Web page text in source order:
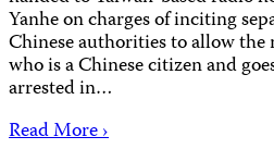
Yanhe on charges of inciting
Chinese authorities to allow
who is a Chinese citizen and
arrested in…
Read More ›